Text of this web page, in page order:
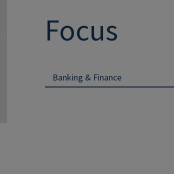
Focus
Banking & Finance